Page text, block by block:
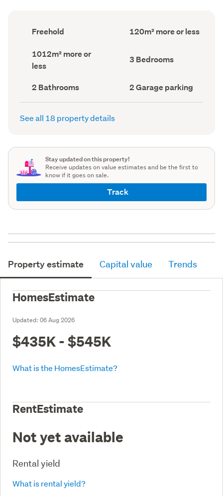
Ownership
type
record)
Freehold
Floor
Area
120m² more or less
Land
area
(Council
1012m² more or
less
Bedrooms
(Council
3 Bedrooms
Bathrooms
(Council
record)
2 Bathrooms
Garage
parking
(Council
2 Garage parking
See all 18 property details
Stay updated on this property!
Receive updates on value estimates and be the first to
know if it goes on sale.
Track
Property estimate Capital value Trends
HomesEstimate
Updated: 06 Aug 2026
$435K - $545K
What is the HomesEstimate?
RentEstimate
Not yet available
Rental yield
What is rental yield?